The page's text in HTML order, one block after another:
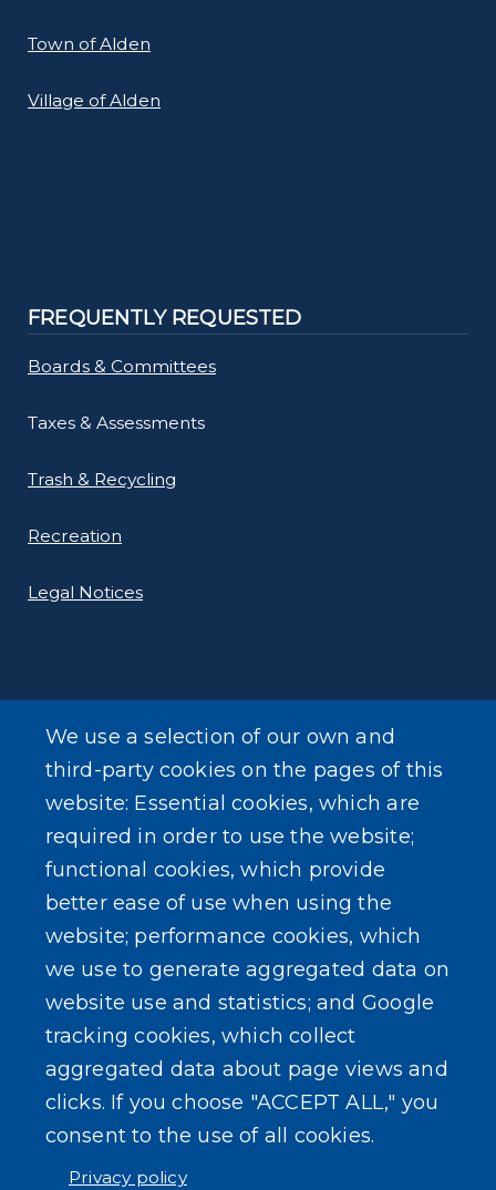
Town of Alden
Village of Alden
FREQUENTLY REQUESTED
Boards & Committees
Taxes & Assessments
Trash & Recycling
Recreation
Legal Notices
LEARN MORE
About Our Town
Events
SEARCH OUR SITE
We use a selection of our own and
third-party cookies on the pages of this
website: Essential cookies, which are
required in order to use the website;
functional cookies, which provide
better ease of use when using the
website; performance cookies, which
we use to generate aggregated data on
website use and statistics; and Google
tracking cookies, which collect
aggregated data about page views and
clicks. If you choose "ACCEPT ALL," you
consent to the use of all cookies.
Privacy policy